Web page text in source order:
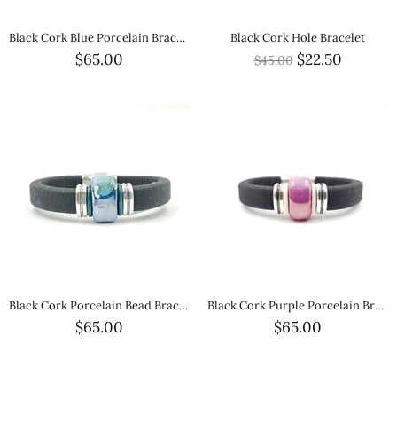
Black Cork Blue Porcelain Bracelet
$65.00
Black Cork Hole Bracelet
$45.00 $22.50
Black Cork Porcelain Bead Bracelet
$65.00
Black Cork Purple Porcelain Bracelet
$65.00